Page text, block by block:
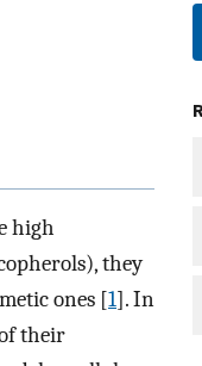
high
they
ones [1]. In
their